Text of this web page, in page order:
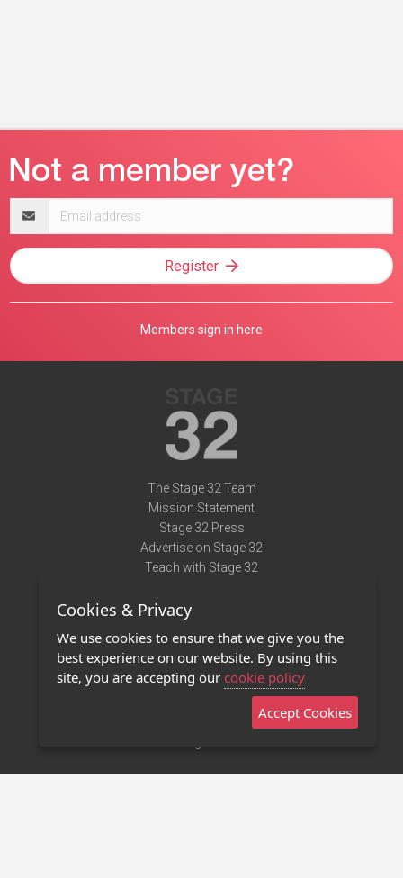
address
Register
Members sign in here
The Stage 32 Team
Mission Statement
Stage 32 Press
Advertise on Stage 32
Teach with Stage 32
Terms of Use
Privacy Policy
Contact Us
Stage 32 Mobile App
Cookies & Privacy
We use cookies to ensure that we give you the
best experience on our website. By using this
site, you are accepting our cookie policy
Accept Cookies